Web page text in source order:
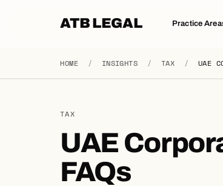
ATB LEGAL Practice
HOME / INSIGHTS / TAX / UAE
TAX
UAE
FAQs